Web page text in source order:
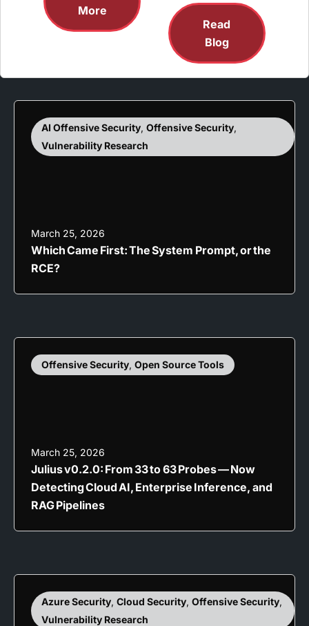
More
Read
Blog
AI Offensive Security, Offensive Security,
Vulnerability Research
March 25, 2026
Which Came First: The System Prompt, or the
RCE?
Offensive Security, Open Source Tools
March 25, 2026
Julius v0.2.0: From 33 to 63 Probes — Now
Detecting Cloud AI, Enterprise Inference, and
RAG Pipelines
Azure Security, Cloud Security, Offensive Security,
Vulnerability Research